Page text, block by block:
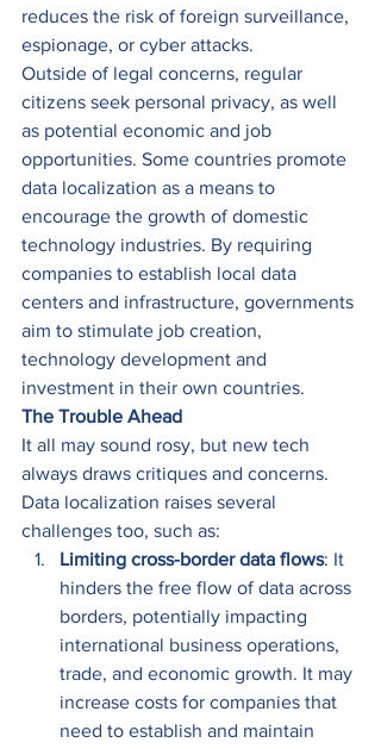
reduces the risk of foreign surveillance,
espionage, or cyber attacks.
Outside of legal concerns, regular
citizens seek personal privacy, as well
as potential economic and job
opportunities. Some countries promote
data localization as a means to
encourage the growth of domestic
technology industries. By requiring
companies to establish local data
centers and infrastructure, governments
aim to stimulate job creation,
technology development and
investment in their own countries.
The Trouble Ahead
It all may sound rosy, but new tech
always draws critiques and concerns.
Data localization raises several
challenges too, such as:
Limiting cross-border data flows: It
hinders the free flow of data across
borders, potentially impacting
international business operations,
trade, and economic growth. It may
increase costs for companies that
need to establish and maintain